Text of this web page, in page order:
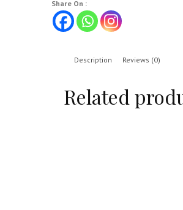
Share On :
Description Reviews (0)
Related